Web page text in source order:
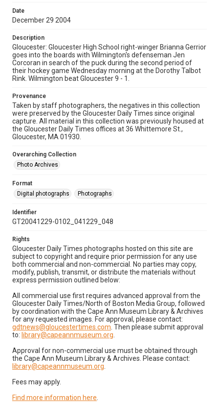
Date
December 29 2004
Description
Gloucester: Gloucester High School right-winger Brianna Gerrior
goes into the boards with Wilmington's defenseman Jen
Corcoran in search of the puck during the second period of
their hockey game Wednesday morning at the Dorothy Talbot
Rink. Wilmington beat Gloucester 9 - 1.
Provenance
Taken by staff photographers, the negatives in this collection
were preserved by the Gloucester Daily Times since original
capture. All material in this collection was previously housed at
the Gloucester Daily Times offices at 36 Whittemore St.,
Gloucester, MA 01930.
Overarching Collection
Photo Archives
Format
Digital photographs
Photographs
Identifier
GT20041229-0102_041229_048
Rights
Gloucester Daily Times photographs hosted on this site are
subject to copyright and require prior permission for any use
both commercial and non-commercial. No parties may copy,
modify, publish, transmit, or distribute the materials without
express permission outlined below:
All commercial use first requires advanced approval from the
Gloucester Daily Times/North of Boston Media Group, followed
by coordination with the Cape Ann Museum Library & Archives
for any requested images. For approval, please contact:
gdtnews@gloucestertimes.com . Then please submit approval
to: library@capeannmuseum.org
Approval for non-commercial use must be obtained through
the Cape Ann Museum Library & Archives. Please contact:
library@capeannmuseum.org
Fees may apply.
Find more information here